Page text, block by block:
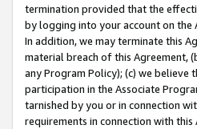
termination provided that the
by logging into your account on the
In addition, we may terminate this
material breach of this Agreement,
any Program Policy); (c) we
participation in the Associate
tarnished by you or in connection
requirements in connection with